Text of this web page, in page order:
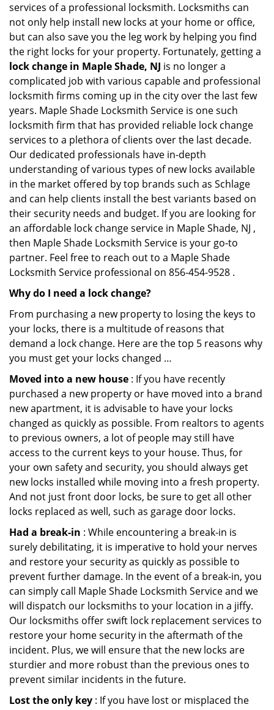
services of a professional locksmith. Locksmiths can
not only help install new locks at your home or office,
but can also save you the leg work by helping you find
the right locks for your property. Fortunately, getting a
lock change in Maple Shade, NJ is no longer a
complicated job with various capable and professional
locksmith firms coming up in the city over the last few
years. Maple Shade Locksmith Service is one such
locksmith firm that has provided reliable lock change
services to a plethora of clients over the last decade.
Our dedicated professionals have in-depth
understanding of various types of new locks available
in the market offered by top brands such as Schlage
and can help clients install the best variants based on
their security needs and budget. If you are looking for
an affordable lock change service in Maple Shade, NJ ,
then Maple Shade Locksmith Service is your go-to
partner. Feel free to reach out to a Maple Shade
Locksmith Service professional on 856-454-9528 .
Why do I need a lock change?
From purchasing a new property to losing the keys to
your locks, there is a multitude of reasons that
demand a lock change. Here are the top 5 reasons why
you must get your locks changed …
Moved into a new house : If you have recently
purchased a new property or have moved into a brand
new apartment, it is advisable to have your locks
changed as quickly as possible. From realtors to agents
to previous owners, a lot of people may still have
access to the current keys to your house. Thus, for
your own safety and security, you should always get
new locks installed while moving into a fresh property.
And not just front door locks, be sure to get all other
locks replaced as well, such as garage door locks.
Had a break-in : While encountering a break-in is
surely debilitating, it is imperative to hold your nerves
and restore your security as quickly as possible to
prevent further damage. In the event of a break-in, you
can simply call Maple Shade Locksmith Service and we
will dispatch our locksmiths to your location in a jiffy.
Our locksmiths offer swift lock replacement services to
restore your home security in the aftermath of the
incident. Plus, we will ensure that the new locks are
sturdier and more robust than the previous ones to
prevent similar incidents in the future.
Lost the only key : If you have lost or misplaced the